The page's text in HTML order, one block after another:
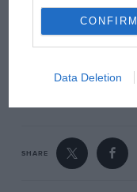
CONFIRM
Data Deletion
compatibility with
SHARE